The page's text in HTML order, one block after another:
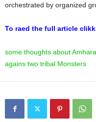
orchestrated by organized
To raed the full article
some thoughts about
agains two tribal Monsters